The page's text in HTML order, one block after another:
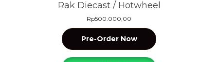
Rak Diecast / Hotwheel
Rp500.000,00
Pre-Order Now